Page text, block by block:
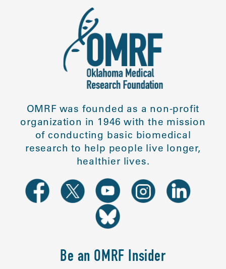
OMRF was founded as a non-profit
organization in 1946 with the mission
of conducting basic biomedical
research to help people live longer,
healthier lives.
Be an OMRF Insider